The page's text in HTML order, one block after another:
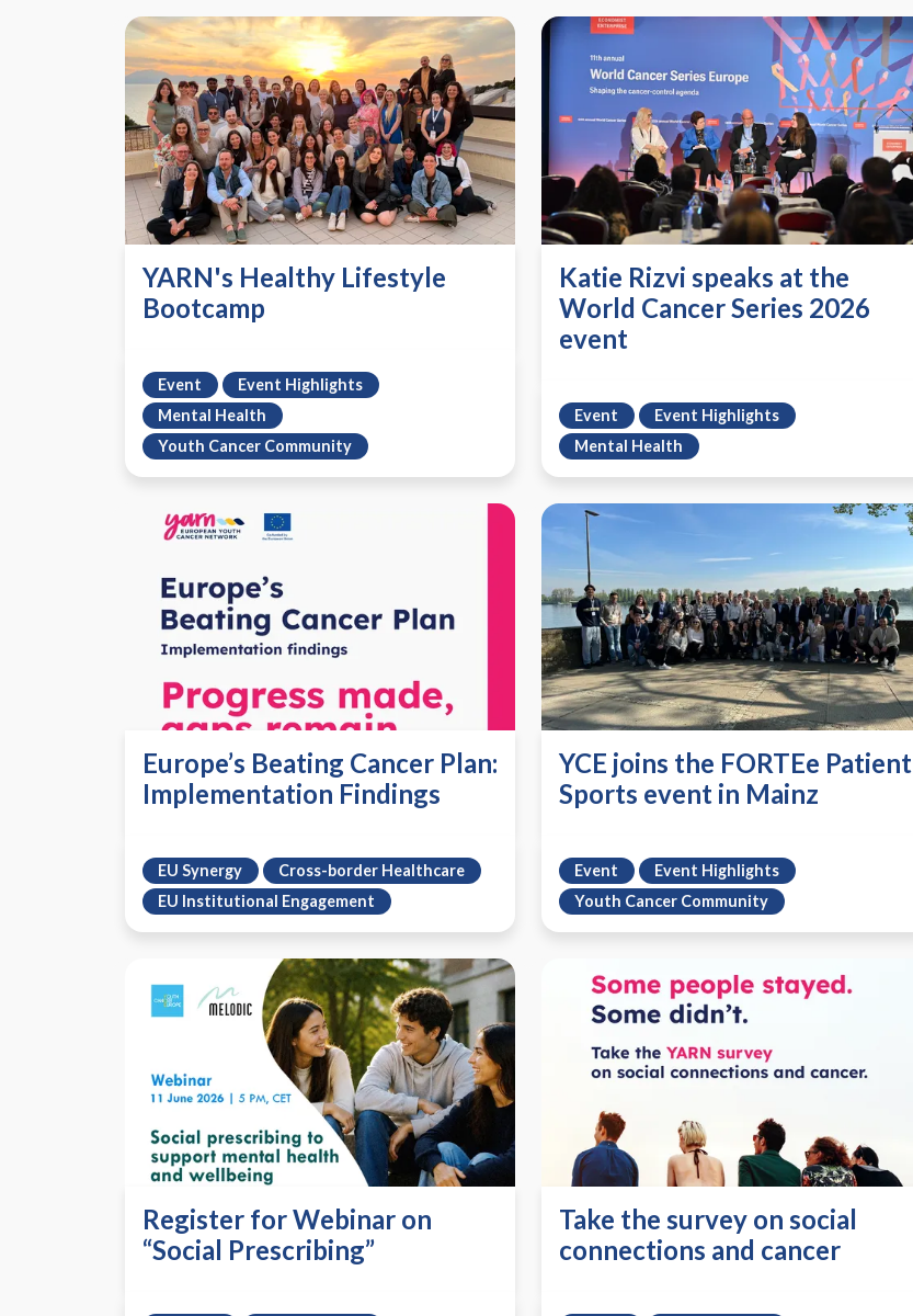
YARN's Healthy Lifestyle
Bootcamp
Event
Event Highlights
Mental Health
Youth Cancer Community
Katie Rizvi speaks at the
World Cancer Series 2026
event
Event
Event Highlights
Mental Health
Europe’s Beating Cancer Plan:
Implementation Findings
EU Synergy
Cross-border Healthcare
EU Institutional Engagement
YCE joins the FORTEe Patient
Sports event in Mainz
Event
Event Highlights
Youth Cancer Community
Register for Webinar on
“Social Prescribing”
Take the survey on social
connections and cancer